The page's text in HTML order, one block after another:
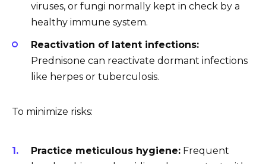
viruses, or fungi normally kept in check by a
healthy immune system.
Reactivation of latent infections:
Prednisone can reactivate dormant infections
like herpes or tuberculosis.
To minimize risks:
Practice meticulous hygiene: Frequent